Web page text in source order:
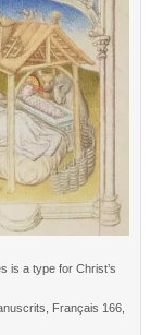
is a type for Christ’s
Français 166,